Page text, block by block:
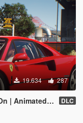
19.634 287
| LODs] DLC